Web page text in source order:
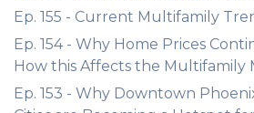
Ep. 155 - Current Multifamily
Ep. 154 - Why Home Prices
How this Affects the Multifamily
Ep. 153 - Why Downtown